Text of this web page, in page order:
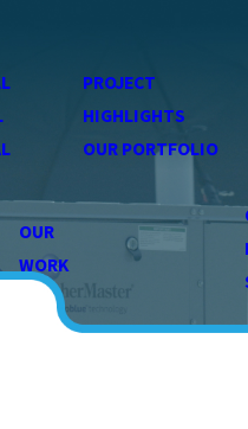
OUR
WORK
PROJECT
HIGHLIGHTS
OUR PORTFOLIO